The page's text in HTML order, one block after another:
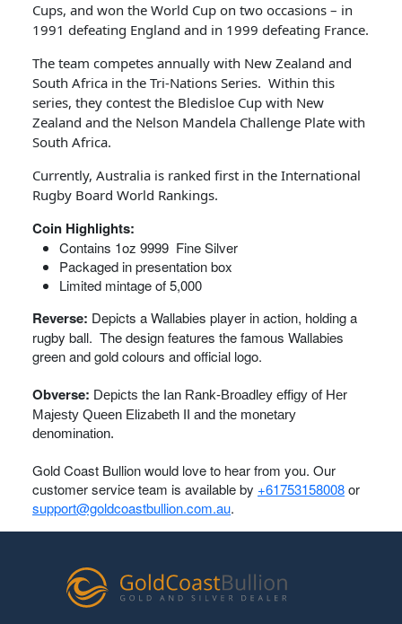
Cups, and won the World Cup on two occasions – in
1991 defeating England and in 1999 defeating France.
The team competes annually with New Zealand and
South Africa in the Tri-Nations Series. Within this
series, they contest the Bledisloe Cup with New
Zealand and the Nelson Mandela Challenge Plate with
South Africa.
Currently, Australia is ranked first in the International
Rugby Board World Rankings.
Coin Highlights:
Contains 1oz 9999 Fine Silver
Packaged in presentation box
Limited mintage of 5,000
Reverse: Depicts a Wallabies player in action, holding a
rugby ball. The design features the famous Wallabies
green and gold colours and official logo.
Obverse: Depicts the Ian Rank-Broadley effigy of Her
Majesty Queen Elizabeth II and the monetary
denomination.
Gold Coast Bullion would love to hear from you. Our
customer service team is available by +61753158008or
support@goldcoastbullion.com.au.